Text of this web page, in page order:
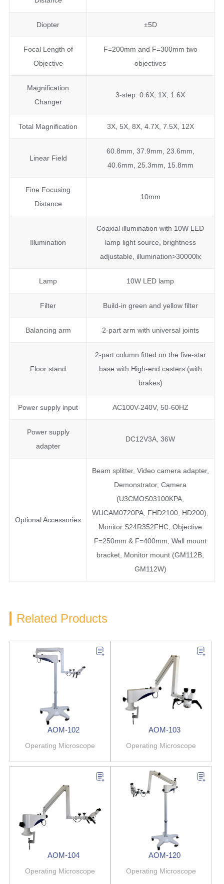
Diopter ±5D
Focal Length of
Objective
F=200mm and F=300mm two
objectives
Magnification
Changer
3-step: 0.6X, 1X, 1.6X
Total Magnification 3X, 5X, 8X, 4.7X, 7.5X, 12X
Linear Field
60.8mm, 37.9mm, 23.6mm,
40.6mm, 25.3mm, 15.8mm
Fine Focusing
Distance
10mm
Illumination
Coaxial illumination with 10W LED
lamp light source, brightness
adjustable, illumination>30000lx
Lamp 10W LED lamp
Filter Build-in green and yellow filter
Balancing arm 2-part arm with universal joints
Floor stand
2-part column fitted on the five-star
base with High-end casters (with
brakes)
Power supply input AC100V-240V, 50-60HZ
Power supply
adapter
DC12V3A, 36W
Optional Accessories
Beam splitter, Video camera adapter,
Demonstrator, Camera
(U3CMOS03100KPA,
WUCAM0720PA, FHD2100, HD200),
Monitor S24R352FHC, Objective
F=250mm & F=400mm, Wall mount
bracket, Monitor mount (GM112B,
GM112W)
Related Products
AOM-102
Operating Microscope
AOM-103
Operating Microscope
AOM-104
Operating Microscope
AOM-120
Operating Microscope